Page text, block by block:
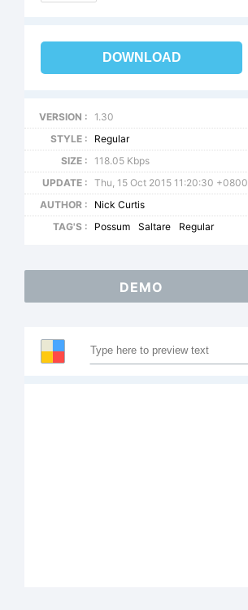
DOWNLOAD
VERSION :
1.30
STYLE :
Regular
SIZE :
118.05 Kbps
UPDATE :
Thu, 15 Oct 2015 11:20:30 +0800
AUTHOR :
Nick Curtis
TAG'S :
Possum Saltare Regular
DEMO